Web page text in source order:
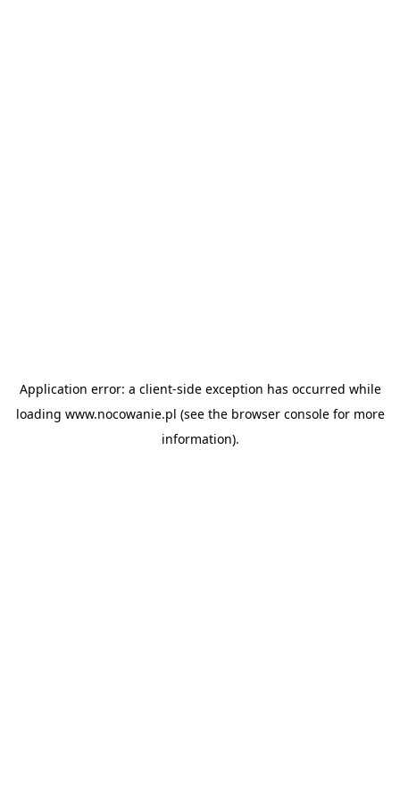
Application error: a client-side exception has occurred while
loading www.nocowanie.pl (see the browser consolefor more
information).